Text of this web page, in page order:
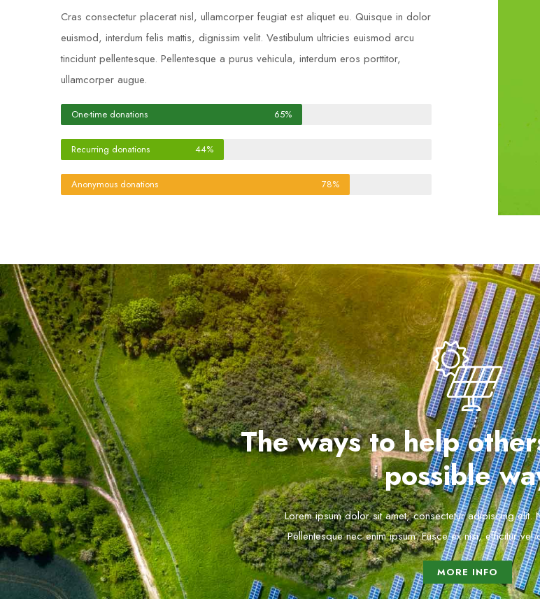
Cras consectetur placerat nisl, ullamcorper feugiat est aliquet eu. Quisque in dolor
euismod, interdum felis mattis, dignissim velit. Vestibulum ultricies euismod arcu
tincidunt pellentesque. Pellentesque a purus vehicula, interdum eros porttitor,
ullamcorper augue.
One-time donations 65%
Recurring donations 44%
Anonymous donations 78%
The ways to help
possible
Lorem ipsum dolor sit amet, consectetur adipiscing elit.
Pellentesque nec enim ipsum. Fusce ex nisi, efficitur
MORE INFO